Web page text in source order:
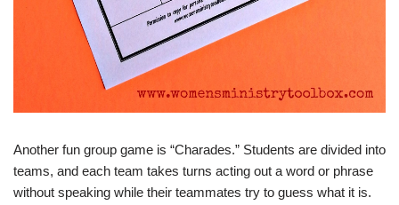
Another fun group game is “Charades.” Students are divided into
teams, and each team takes turns acting out a word or phrase
without speaking while their teammates try to guess what it is.